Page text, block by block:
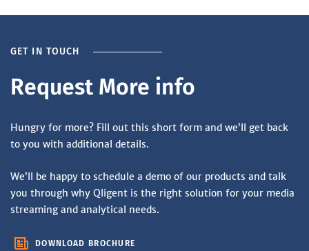
GET IN TOUCH
Request More info
Hungry for more? Fill out this short form and we’ll get back
to you with additional details.
We’ll be happy to schedule a demo of our products and talk
you through why Qligent is the right solution for your media
streaming and analytical needs.
DOWNLOAD BROCHURE